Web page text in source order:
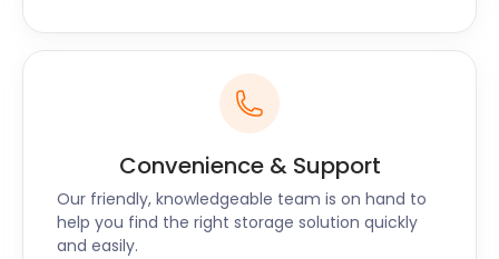
Convenience & Support
Our friendly, knowledgeable team is on hand to
help you find the right storage solution quickly
and easily.